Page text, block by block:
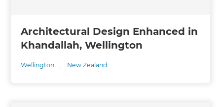
Architectural Design Enhanced in
Khandallah, Wellington
Wellington , New Zealand